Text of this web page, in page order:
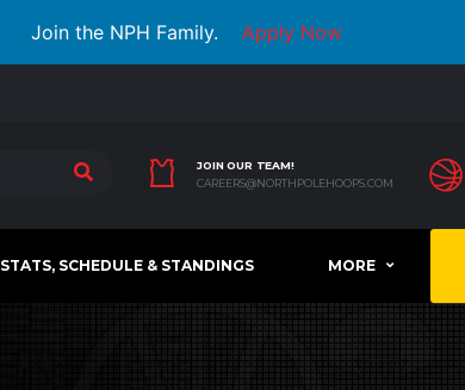
Join the NPH Family. Apply Now
JOIN OUR TEAM!
CAREERS@NORTHPOLEHOOPS.COM
STATS, SCHEDULE & STANDINGS MORE